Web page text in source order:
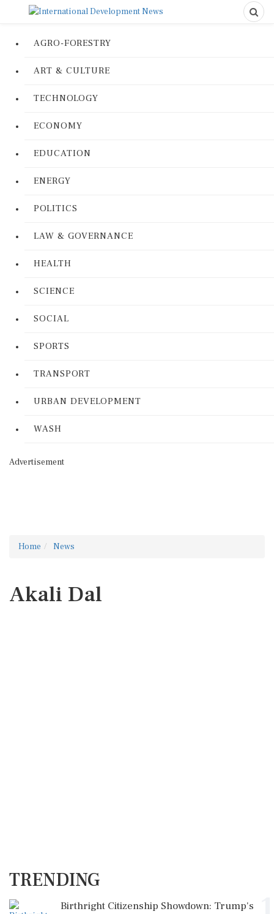
AGRO-FORESTRY
ART & CULTURE
TECHNOLOGY
ECONOMY
EDUCATION
ENERGY
POLITICS
LAW & GOVERNANCE
HEALTH
SCIENCE
SOCIAL
SPORTS
TRANSPORT
URBAN DEVELOPMENT
WASH
Advertisement
Home News
Akali Dal
TRENDING
Birthright Citizenship Showdown: Trump's